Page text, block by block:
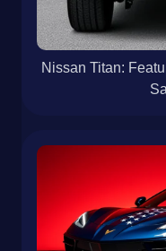
Nissan Titan: